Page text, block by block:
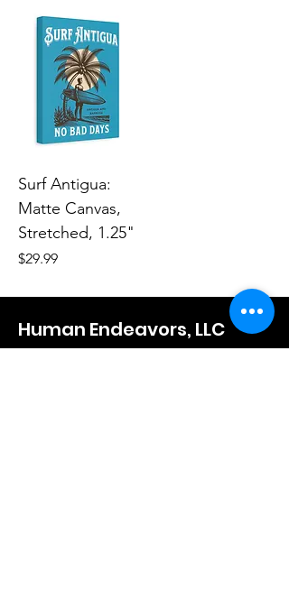
Surf Antigua:
Matte Canvas,
Stretched, 1.25"
Price
$29.99
Human Endeavors, LLC